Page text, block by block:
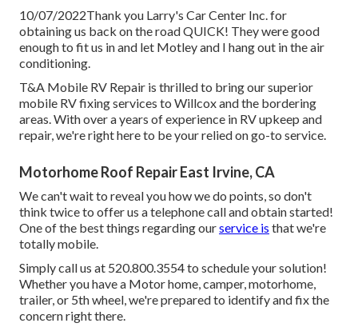
10/07/2022Thank you Larry's Car Center Inc. for
obtaining us back on the road QUICK! They were good
enough to fit us in and let Motley and I hang out in the air
conditioning.
T&A Mobile RV Repair is thrilled to bring our superior
mobile RV fixing services to Willcox and the bordering
areas. With over a years of experience in RV upkeep and
repair, we're right here to be your relied on go-to service.
Motorhome Roof Repair East Irvine, CA
We can't wait to reveal you how we do points, so don't
think twice to offer us a telephone call and obtain started!
One of the best things regarding ourservice is that we're
totally mobile.
Simply call us at 520.800.3554 to schedule your solution!
Whether you have a Motor home, camper, motorhome,
trailer, or 5th wheel, we're prepared to identify and fix the
concern right there.